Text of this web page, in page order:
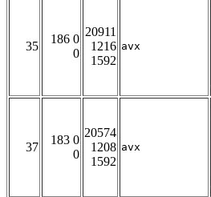
35
186 0
0
20911
1216
1592
avx
37
183 0
0
20574
1208
1592
avx